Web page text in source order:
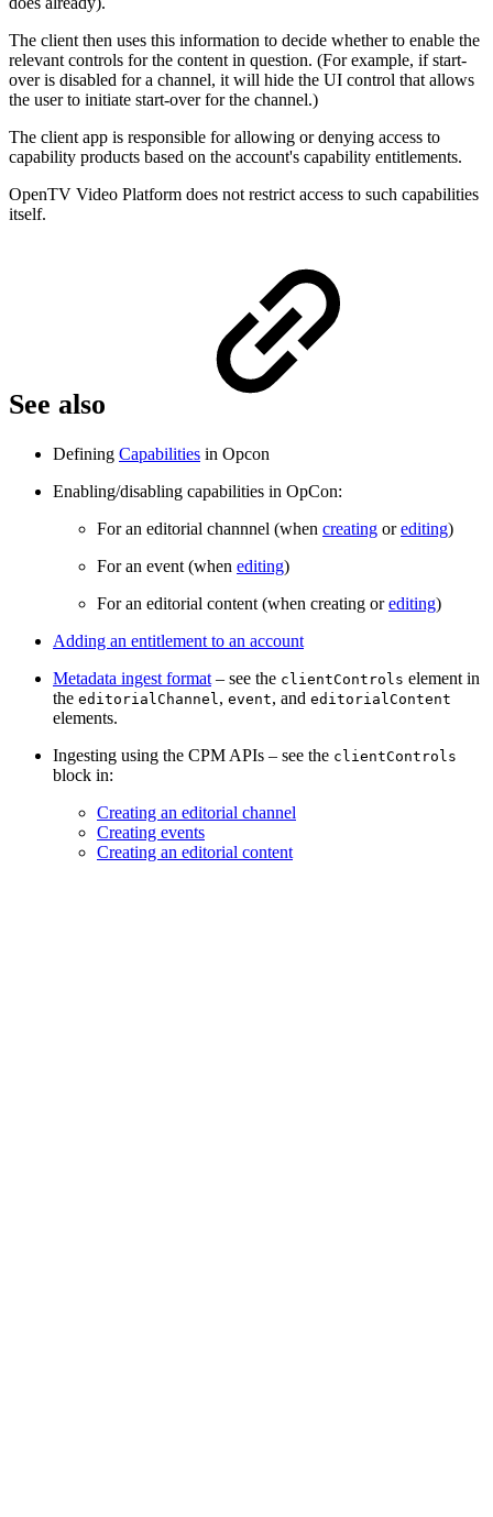
The client then uses this information to decide whether to enable the
relevant controls for the content in question. (For example, if start-
over is disabled for a channel, it will hide the UI control that allows
the user to initiate start-over for the channel.)
The client app is responsible for allowing or denying access to
capability products based on the account's capability entitlements.
OpenTV Video Platform does not restrict access to such capabilities
itself.
See also
Defining Capabilities in Opcon
Enabling/disabling capabilities in OpCon:
For an editorial channnel (when creating orediting)
For an event (when editing)
For an editorial content (when creating orediting)
Adding an entitlement to an account
Metadata ingest format – see the clientControls element in
the editorialChannel, event, and editorialContent
elements.
Ingesting using the CPM APIs – see the clientControls
block in:
Creating an editorial channel
Creating events
Creating an editorial content